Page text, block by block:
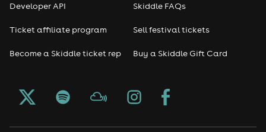
Developer API
Ticket affiliate program
Become a Skiddle ticket rep
Skiddle FAQs
Sell festival tickets
Buy a Skiddle Gift Card